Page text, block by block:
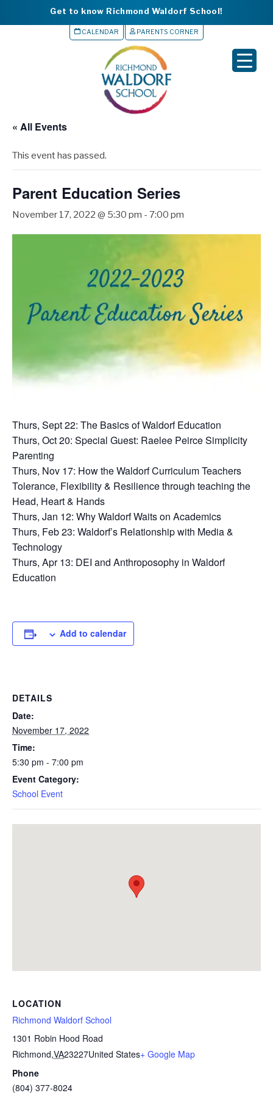
Get to know Richmond Waldorf School!
CALENDAR PARENTS CORNER
« All Events
This event has passed.
Parent Education Series
November 17, 2022 @ 5:30 pm - 7:00 pm
Thurs, Sept 22: The Basics of Waldorf Education
Thurs, Oct 20: Special Guest: Raelee Peirce Simplicity
Parenting
Thurs, Nov 17: How the Waldorf Curriculum Teachers
Tolerance, Flexibility & Resilience through teaching the
Head, Heart & Hands
Thurs, Jan 12: Why Waldorf Waits on Academics
Thurs, Feb 23: Waldorf’s Relationship with Media &
Technology
Thurs, Apr 13: DEI and Anthroposophy in Waldorf
Education
Add to calendar
DETAILS
Date:
November 17, 2022
Time:
5:30 pm - 7:00 pm
Event Category:
School Event
LOCATION
Richmond Waldorf School
1301 Robin Hood Road
Richmond,VA23227United States+ Google Map
Phone
(804) 377-8024